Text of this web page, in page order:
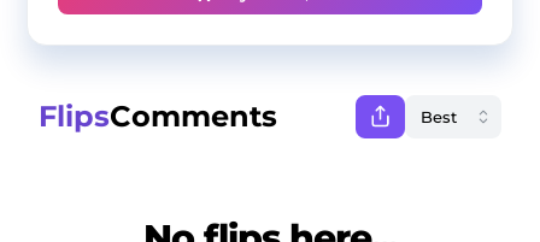
FlipsComments